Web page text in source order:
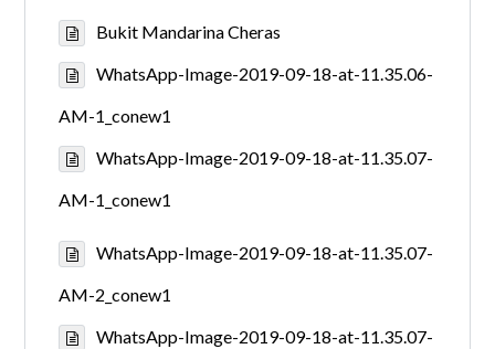
Bukit Mandarina Cheras
WhatsApp-Image-2019-09-18-at-11.35.06-
AM-1_conew1
WhatsApp-Image-2019-09-18-at-11.35.07-
AM-1_conew1
WhatsApp-Image-2019-09-18-at-11.35.07-
AM-2_conew1
WhatsApp-Image-2019-09-18-at-11.35.07-